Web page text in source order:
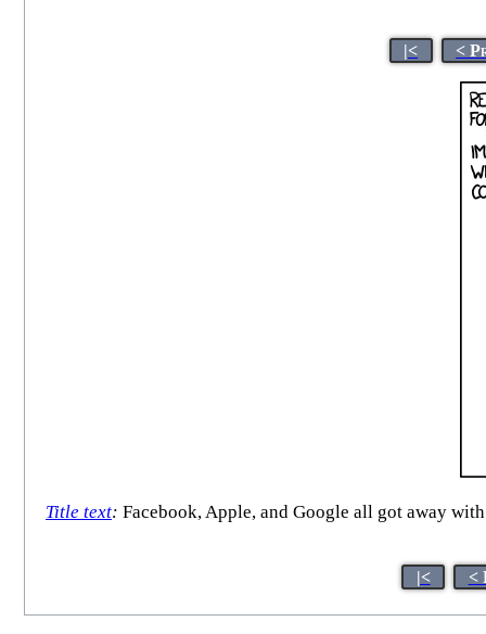
|< <
Title text: Facebook, Apple, and Google all got away
|< <